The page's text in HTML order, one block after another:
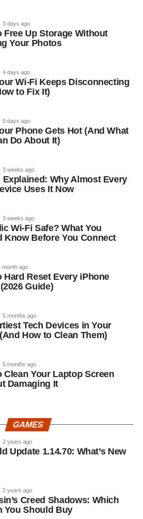
3 days ago
Free Up Storage Without
Your Photos
4 days ago
Wi-Fi Keeps Disconnecting
to Fix It)
5 days ago
Phone Gets Hot (And What
Do About It)
3 weeks ago
Explained: Why Almost Every
Uses It Now
3 weeks ago
Wi-Fi Safe? What You
Know Before You Connect
month ago
Hard Reset Every iPhone
Guide)
5 months ago
Tech Devices in Your
How to Clean Them)
5 months ago
Clean Your Laptop Screen
Damaging It
GAMES
2 years ago
Update 1.14.70: What’s New
2 years ago
Creed Shadows: Which
You Should Buy